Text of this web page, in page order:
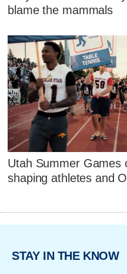
blame the mammals
Utah Summer Games
shaping athletes and
STAY IN THE KNOW